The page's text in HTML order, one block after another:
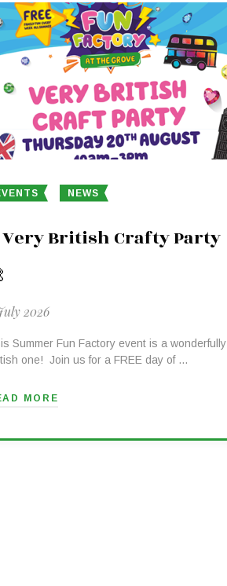
NEWS
Very British Crafty Party
2026
Summer Fun Factory event is a wonderfully
one! Join us for a FREE day of …
MORE